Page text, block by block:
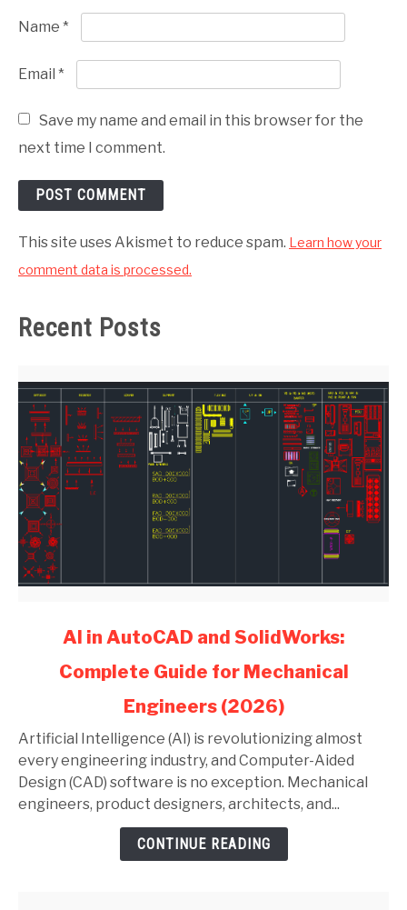
Name *
Email *
Save my name and email in this browser for the
next time I comment.
This site uses Akismet to reduce spam. Learn how your
comment data is processed.
Recent Posts
and
SolidWorks:
Complete
Guide
AI in AutoCAD and SolidWorks:
Complete Guide for Mechanical
Engineers (2026)
Artificial Intelligence (AI) is revolutionizing almost
every engineering industry, and Computer-Aided
Design (CAD) software is no exception. Mechanical
engineers, product designers, architects, and...
CONTINUE READING